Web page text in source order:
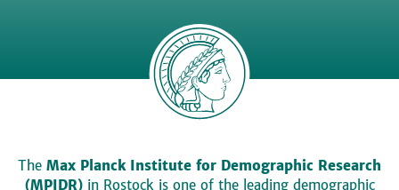
The Max Planck Institute for Demographic Research
(MPIDR)in Rostock is one of the leading demographic